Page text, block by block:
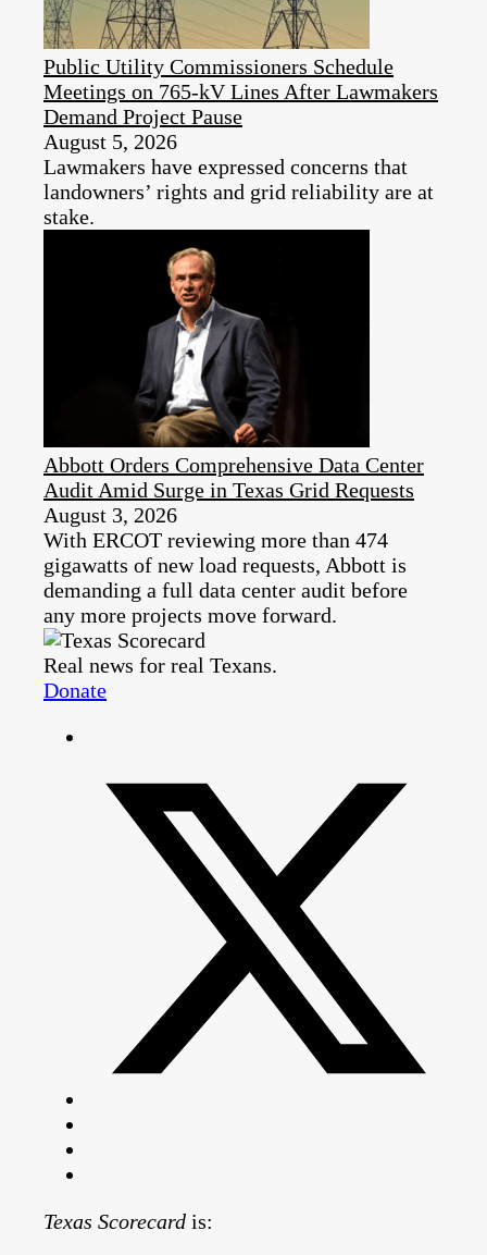
Public Utility Commissioners Schedule
Meetings on 765-kV Lines After Lawmakers
Demand Project Pause
August 5, 2026
Lawmakers have expressed concerns that
landowners’ rights and grid reliability are at
stake.
Abbott Orders Comprehensive Data Center
Audit Amid Surge in Texas Grid Requests
August 3, 2026
With ERCOT reviewing more than 474
gigawatts of new load requests, Abbott is
demanding a full data center audit before
any more projects move forward.
Real news for real Texans.
Donate
Texas Scorecard is: